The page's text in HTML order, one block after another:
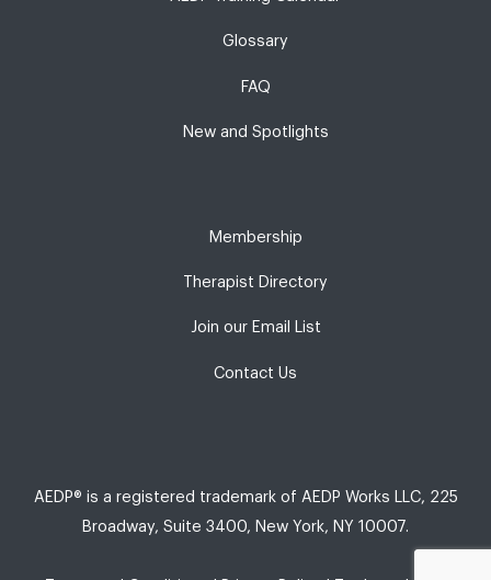
Glossary
FAQ
New and Spotlights
Membership
Therapist Directory
Join our Email List
Contact Us
AEDP® is a registered trademark of AEDP Works LLC, 225
Broadway, Suite 3400, New York, NY 10007.